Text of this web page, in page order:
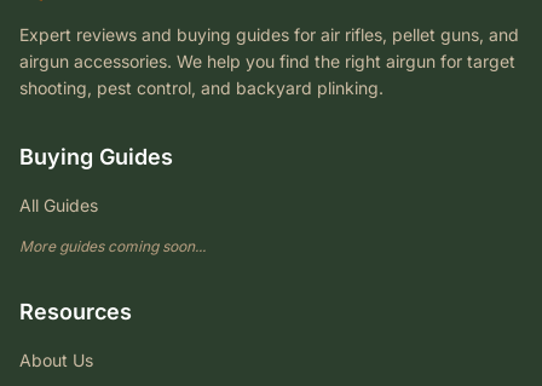
Expert reviews and buying guides for air rifles, pellet guns, and
airgun accessories. We help you find the right airgun for target
shooting, pest control, and backyard plinking.
Buying Guides
All Guides
More guides coming soon...
Resources
About Us